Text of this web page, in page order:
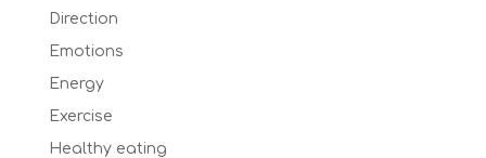
Direction
Emotions
Energy
Exercise
Healthy eating